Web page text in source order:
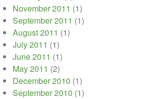
November 2011 (1)
September 2011 (1)
August 2011 (1)
July 2011 (1)
June 2011 (1)
May 2011 (2)
December 2010 (1)
September 2010 (1)